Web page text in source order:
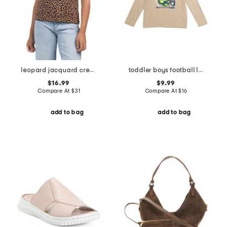
leopard jacquard crew neck elbow sleeve sweater
$16.99
Compare At $31
add to bag
toddler boys football long sleeve tee
$9.99
Compare At$16
add to bag